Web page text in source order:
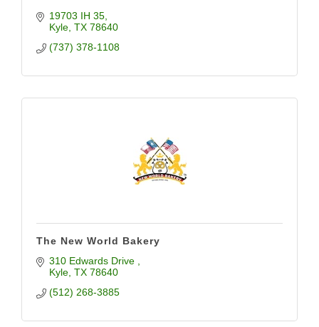
19703 IH 35
Kyle TX 78640
(737) 378-1108
The New World Bakery
310 Edwards Drive
Kyle TX 78640
(512) 268-3885